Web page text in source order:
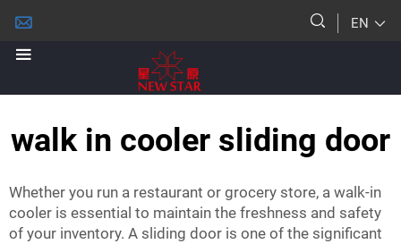
EN
walk in cooler sliding door
Whether you run a restaurant or grocery store, a walk-in
cooler is essential to maintain the freshness and safety
of your inventory. A sliding door is one of the significant